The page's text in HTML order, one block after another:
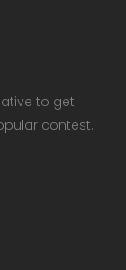
to get
contest.